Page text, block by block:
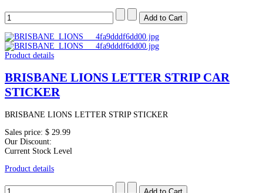
Product details
BRISBANE LIONS LETTER STRIP CAR
STICKER
BRISBANE LIONS LETTER STRIP STICKER
Sales price: $ 29.99
Our Discount:
Current Stock Level
Product details